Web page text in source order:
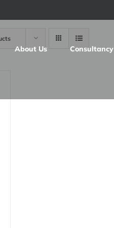
About Us Consultancy